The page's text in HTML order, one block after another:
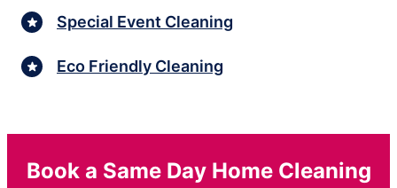
Special Event Cleaning
Eco Friendly Cleaning
Book a Same Day Home Cleaning